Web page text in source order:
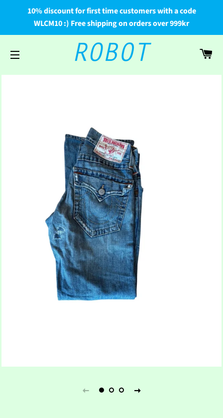
10% discount for first time customers with a code
WLCM10 :) Free shipping on orders over 999kr